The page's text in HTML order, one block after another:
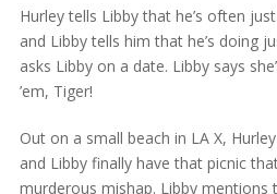
Hurley tells Libby that he’s often
and Libby tells him that he’s doing
asks Libby on a date. Libby says
’em, Tiger!
Out on a small beach in LA X,
and Libby finally have that picnic
murderous mishap. Libby